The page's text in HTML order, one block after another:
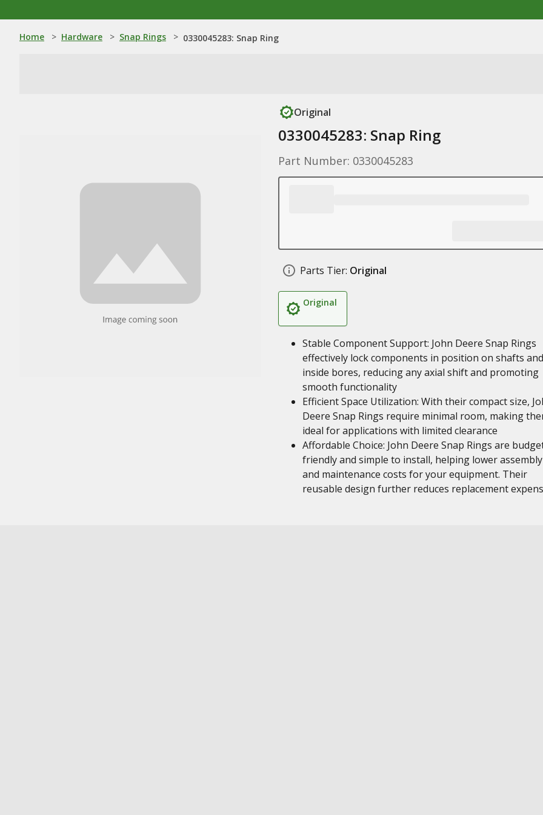
Home > Hardware > Snap Rings > 0330045283: Snap Ring
Original
0330045283: Snap Ring
Part Number: 0330045283
Parts Tier: Original
Original
Stable Component Support: John Deere Snap Rings
effectively lock components in position on shafts and
inside bores, reducing any axial shift and promoting
smooth functionality
Efficient Space Utilization: With their compact size,
Deere Snap Rings require minimal room, making
ideal for applications with limited clearance
Affordable Choice: John Deere Snap Rings are
friendly and simple to install, helping lower assembly
and maintenance costs for your equipment. Their
reusable design further reduces replacement